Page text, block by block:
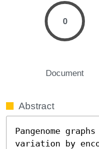
0
Document
Abstract
Pangenome
variation by